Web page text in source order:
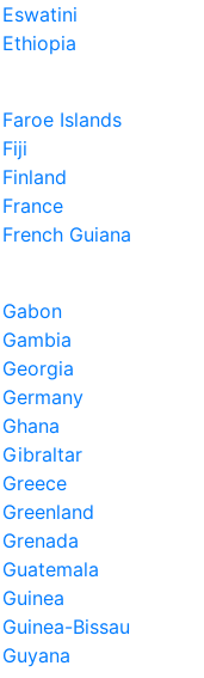
Eswatini
Ethiopia
Faroe Islands
Fiji
Finland
France
French Guiana
Gabon
Gambia
Georgia
Germany
Ghana
Gibraltar
Greece
Greenland
Grenada
Guatemala
Guinea
Guinea-Bissau
Guyana